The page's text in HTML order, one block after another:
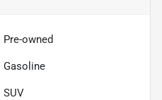
Pre-owned
Gasoline
SUV